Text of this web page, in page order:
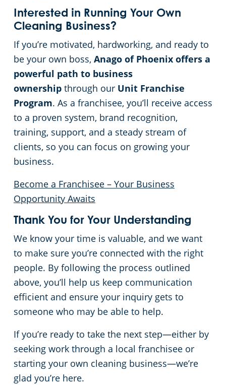
Interested in Running Your Own
Cleaning Business?
If you’re motivated, hardworking, and ready to
be your own boss, Anago of Phoenix offers a
powerful path to business
ownership through our Unit Franchise
Program. As a franchisee, you’ll receive access
to a proven system, brand recognition,
training, support, and a steady stream of
clients, so you can focus on growing your
business.
Become a Franchisee – Your Business
Opportunity Awaits
Thank You for Your Understanding
We know your time is valuable, and we want
to make sure you’re connected with the right
people. By following the process outlined
above, you’ll help us keep communication
efficient and ensure your inquiry gets to
someone who may be able to help.
If you’re ready to take the next step—either by
seeking work through a local franchisee or
starting your own cleaning business—we’re
glad you’re here.